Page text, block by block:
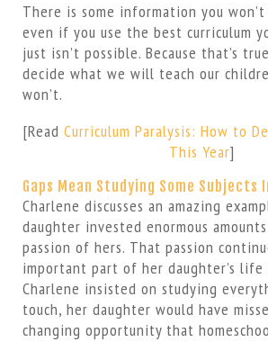
There is some information you
even if you use the best curriculum
just isn’t possible. Because that’s
decide what we will teach our
won’t.
[Read Curriculum Paralysis: How to
This Year]
Gaps Mean Studying Some Subjects
Charlene discusses an amazing
daughter invested enormous
passion of hers. That passion
important part of her daughter’s life
Charlene insisted on studying
touch, her daughter would have
changing opportunity that